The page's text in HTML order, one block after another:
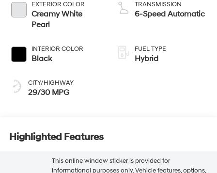
EXTERIOR COLOR
Creamy White
Pearl
INTERIOR COLOR
Black
CITY/HIGHWAY
29/30 MPG
TRANSMISSION
6-Speed Automatic
FUEL TYPE
Hybrid
Highlighted Features
This online window sticker is provided for
informational purposes only. Vehicle features, options,